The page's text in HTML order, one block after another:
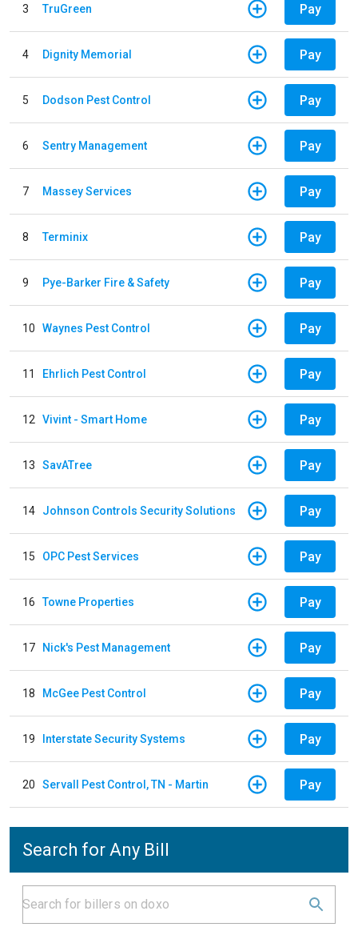
3 TruGreen Pay
4 Dignity Memorial Pay
5 Dodson Pest Control Pay
6 Sentry Management Pay
7 Massey Services Pay
8 Terminix Pay
9 Pye-Barker Fire & Safety Pay
10 Waynes Pest Control Pay
11 Ehrlich Pest Control Pay
12 Vivint - Smart Home Pay
13 SavATree Pay
14 Johnson Controls Security Solutions Pay
15 OPC Pest Services Pay
16 Towne Properties Pay
17 Nick's Pest Management Pay
18 McGee Pest Control Pay
19 Interstate Security Systems Pay
20 Servall Pest Control, TN - Martin Pay
Search for Any Bill